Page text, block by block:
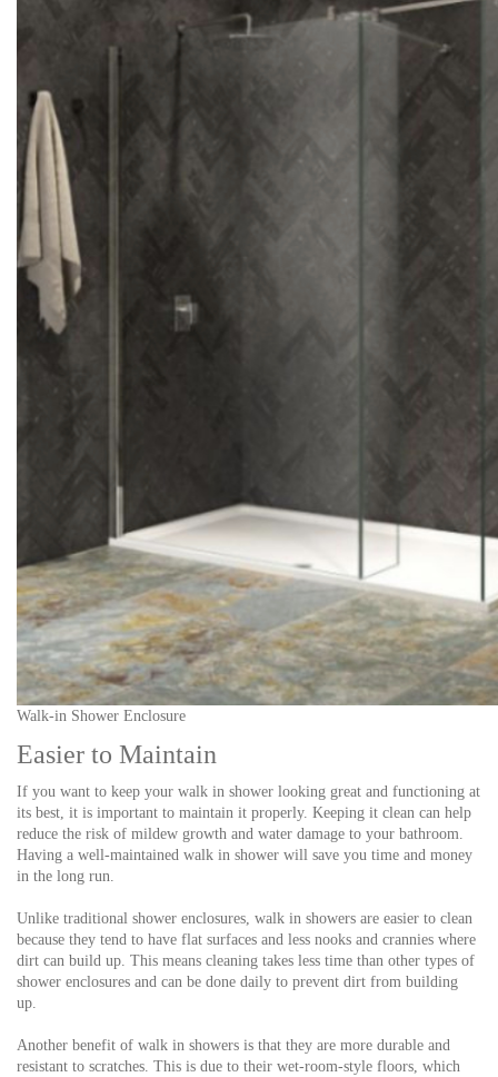
Walk-in Shower Enclosure
Easier to Maintain
If you want to keep your walk in shower looking great and functioning at
its best, it is important to maintain it properly. Keeping it clean can help
reduce the risk of mildew growth and water damage to your bathroom.
Having a well-maintained walk in shower will save you time and money
in the long run.
Unlike traditional shower enclosures, walk in showers are easier to clean
because they tend to have flat surfaces and less nooks and crannies where
dirt can build up. This means cleaning takes less time than other types of
shower enclosures and can be done daily to prevent dirt from building
up.
Another benefit of walk in showers is that they are more durable and
resistant to scratches. This is due to their wet-room-style floors, which